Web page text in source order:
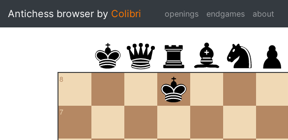
Antichess browser by Colibri openings endgames about
8
7